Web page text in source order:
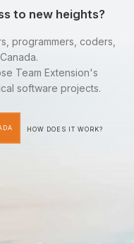
to new heights?
programmers, coders,
Team Extension's
software projects.
HOW DOES IT WORK?